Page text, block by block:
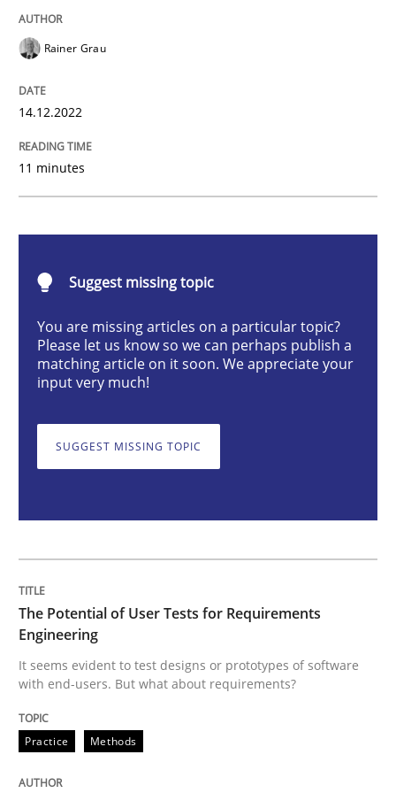
Practice
Mission Possible
Practice Methods
The Potential of User Tests for
Written byKatarzyna Małecka
20. April 2021 · 11 minutes read
READ ARTICLE
Rainer Grau
14.12.2022
11 minutes
Suggest missing topic
You are missing articles on a particular topic?
Please let us know so we can perhaps publish a
matching article on it soon. We appreciate your
input very much!
SUGGEST MISSING TOPIC
The Potential of User Tests for Requirements
Engineering
It seems evident to test designs or prototypes of software
with end-users. But what about requirements?
Practice Methods